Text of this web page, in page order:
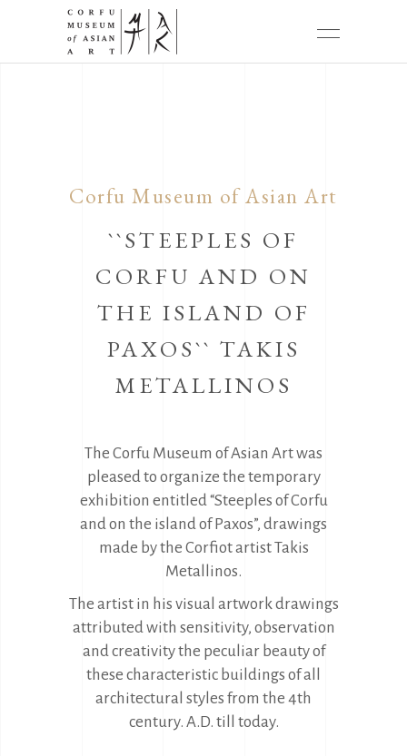
Corfu Museum of Asian Art
``STEEPLES OF
CORFU AND ON
THE ISLAND OF
PAXOS`` TAKIS
METALLINOS
The Corfu Museum of Asian Art was
pleased to organize the temporary
exhibition entitled “Steeples of Corfu
and on the island of Paxos”, drawings
made by the Corfiot artist Takis
Metallinos.
The artist in his visual artwork drawings
attributed with sensitivity, observation
and creativity the peculiar beauty of
these characteristic buildings of all
architectural styles from the 4th
century. A.D. till today.